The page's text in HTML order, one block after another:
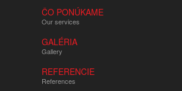
ČO PONÚKAME
Our services
GALÉRIA
Gallery
REFERENCIE
References